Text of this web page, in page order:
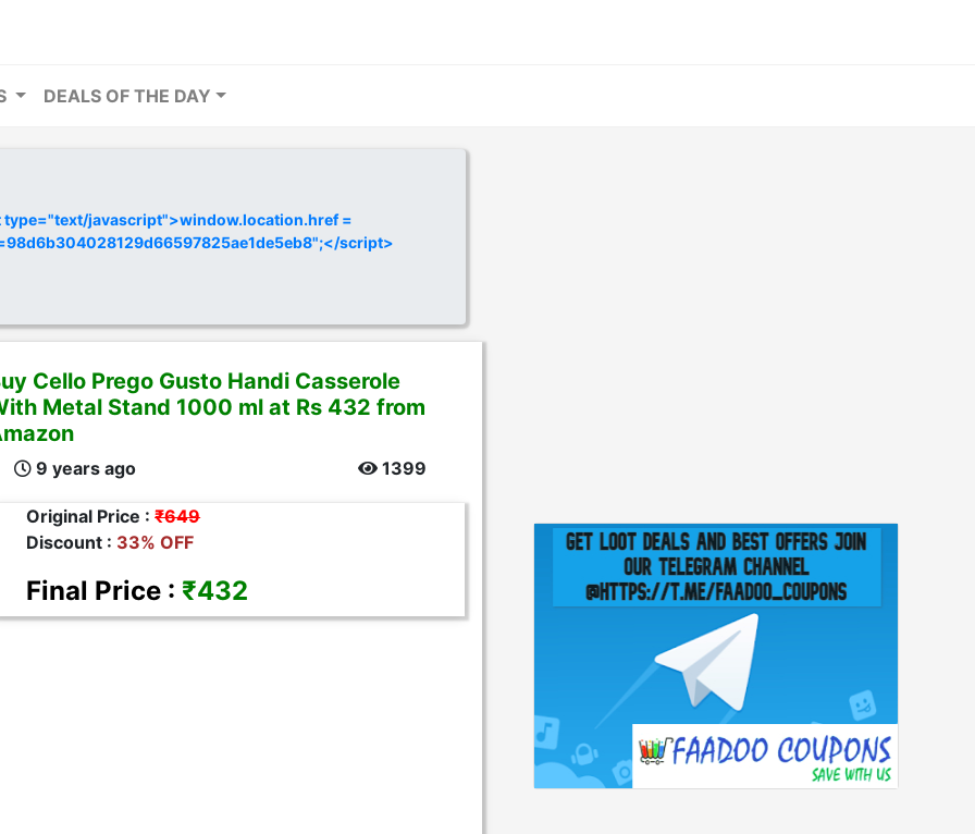
DEALS OF THE DAY
javascript">window.location.href =
script>
Cello Prego Gusto Handi Casserole
Metal Stand 1000 ml at Rs 432 from
9 years ago 1399
Original Price :₹649
Discount : 33% OFF
Final Price : ₹432